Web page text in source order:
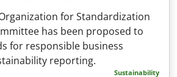
for Standardization
has been proposed to
for responsible business
reporting.
Sustainability